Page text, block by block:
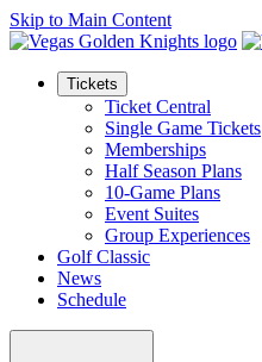
Skip to Main Content
Tickets
Ticket Central
Single Game Tickets
Memberships
Half Season Plans
10-Game Plans
Event Suites
Group Experiences
Golf Classic
News
Schedule